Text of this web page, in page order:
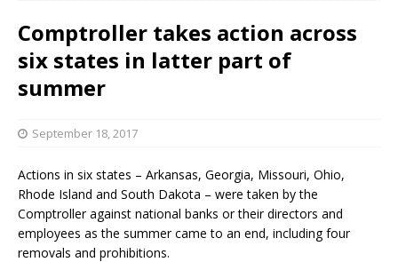
Comptroller takes action across
six states in latter part of
summer
September 18, 2017
Actions in six states – Arkansas, Georgia, Missouri, Ohio,
Rhode Island and South Dakota – were taken by the
Comptroller against national banks or their directors and
employees as the summer came to an end, including four
removals and prohibitions.